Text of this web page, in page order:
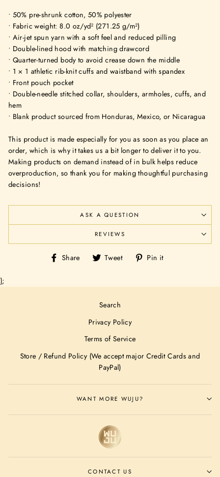
• 50% pre-shrunk cotton, 50% polyester
• Fabric weight: 8.0 oz/yd² (271.25 g/m²)
• Air-jet spun yarn with a soft feel and reduced pilling
• Double-lined hood with matching drawcord
• Quarter-turned body to avoid crease down the middle
• 1 × 1 athletic rib-knit cuffs and waistband with spandex
• Front pouch pocket
• Double-needle stitched collar, shoulders, armholes, cuffs, and
hem
• Blank product sourced from Honduras, Mexico, or Nicaragua
This product is made especially for you as soon as you place an
order, which is why it takes us a bit longer to deliver it to you.
Making products on demand instead of in bulk helps reduce
overproduction, so thank you for making thoughtful purchasing
decisions!
ASK A QUESTION
REVIEWS
Share
ShareTweet
Tweet Pin it
};
Search
Privacy Policy
Terms of Service
Store / Refund Policy (We accept major Credit Cards and
PayPal)
WANT MORE WUJU?
CONTACT US